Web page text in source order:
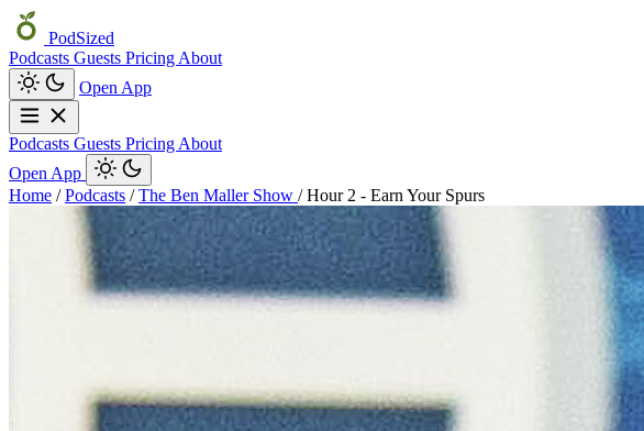
PodSized
Podcasts Guests Pricing About
Open App
Podcasts Guests Pricing About
Open App
Home / Podcasts / The Ben Maller Show / Hour 2 - Earn Your Spurs